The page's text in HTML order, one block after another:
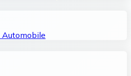
Automobile